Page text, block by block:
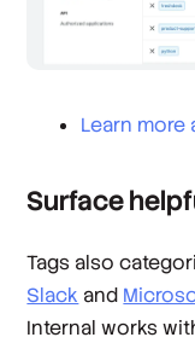
Learn
Surface
Tags also
Slack and
Internal works